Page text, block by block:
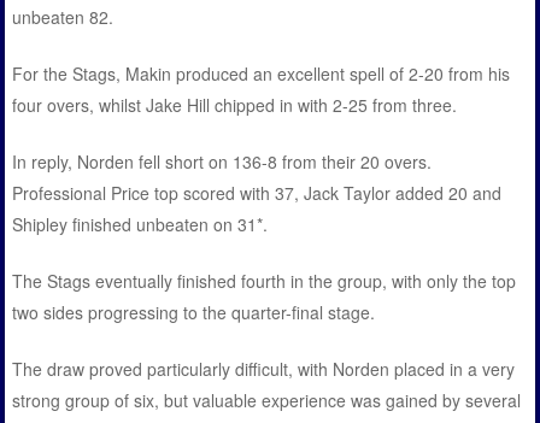
unbeaten 82.
For the Stags, Makin produced an excellent spell of 2-20 from his
four overs, whilst Jake Hill chipped in with 2-25 from three.
In reply, Norden fell short on 136-8 from their 20 overs.
Professional Price top scored with 37, Jack Taylor added 20 and
Shipley finished unbeaten on 31*.
The Stags eventually finished fourth in the group, with only the top
two sides progressing to the quarter-final stage.
The draw proved particularly difficult, with Norden placed in a very
strong group of six, but valuable experience was gained by several